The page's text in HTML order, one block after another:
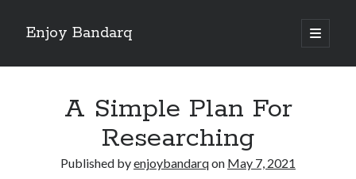
Enjoy Bandarq
open
primary
Sidebar
A Simple Plan For
Researching
Published byenjoybandarqon May 7, 2021